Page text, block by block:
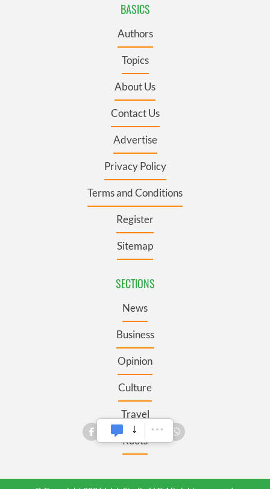
BASICS
Authors
Topics
About Us
Contact Us
Advertise
Privacy Policy
Terms and Conditions
Register
Sitemap
SECTIONS
News
Business
Opinion
Culture
Travel
Roots